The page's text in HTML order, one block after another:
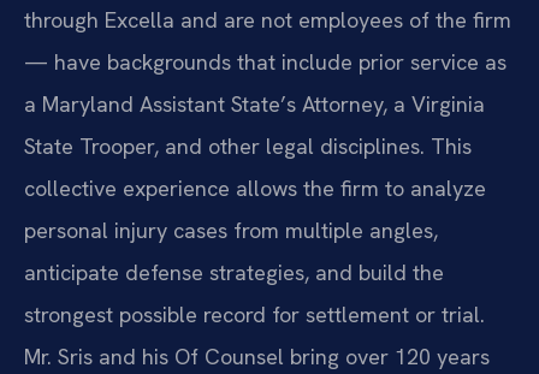
through Excella and are not employees of the firm
— have backgrounds that include prior service as
a Maryland Assistant State’s Attorney, a Virginia
State Trooper, and other legal disciplines. This
collective experience allows the firm to analyze
personal injury cases from multiple angles,
anticipate defense strategies, and build the
strongest possible record for settlement or trial.
Mr. Sris and his Of Counsel bring over 120 years